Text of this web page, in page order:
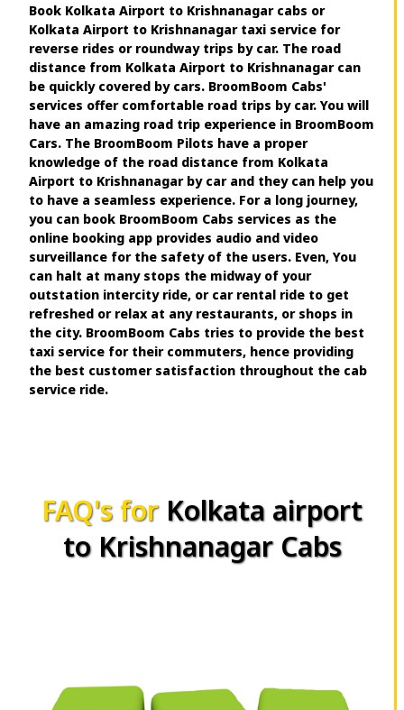
Book Kolkata Airport to Krishnanagar cabs or
Kolkata Airport to Krishnanagar taxi service for
reverse rides or roundway trips by car. The road
distance from Kolkata Airport to Krishnanagar can
be quickly covered by cars. BroomBoom Cabs'
services offer comfortable road trips by car. You will
have an amazing road trip experience in BroomBoom
Cars. The BroomBoom Pilots have a proper
knowledge of the road distance from Kolkata
Airport to Krishnanagar by car and they can help you
to have a seamless experience. For a long journey,
you can book BroomBoom Cabs services as the
online booking app provides audio and video
surveillance for the safety of the users. Even, You
can halt at many stops the midway of your
outstation intercity ride, or car rental ride to get
refreshed or relax at any restaurants, or shops in
the city. BroomBoom Cabs tries to provide the best
taxi service for their commuters, hence providing
the best customer satisfaction throughout the cab
service ride.
FAQ's for Kolkata airport
to Krishnanagar Cabs